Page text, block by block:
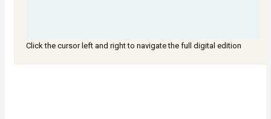
Click the cursor left and right to navigate the full digital edition